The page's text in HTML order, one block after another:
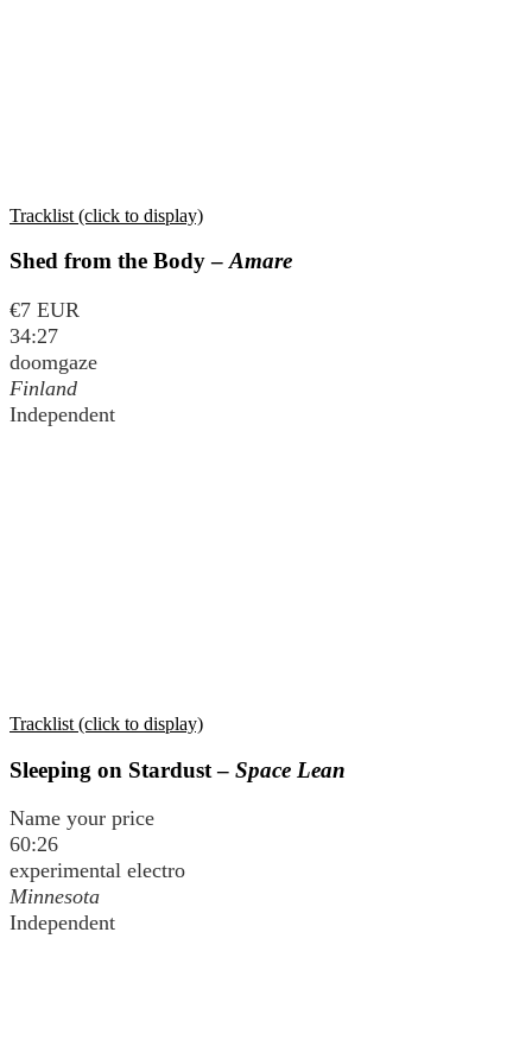
Tracklist (click to display)
Shed from the Body –Amare
€7 EUR
34:27
doomgaze
Finland
Independent
Tracklist (click to display)
Sleeping on Stardust – Space Lean
Name your price
60:26
experimental electro
Minnesota
Independent